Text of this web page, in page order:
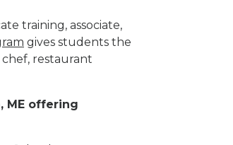
training, associate,
gives students the
restaurant
ME offering